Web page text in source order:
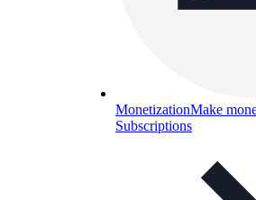
MonetizationMake
Subscriptions